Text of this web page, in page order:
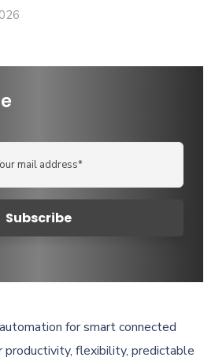
for smart connected
productivity, flexibility, predictable